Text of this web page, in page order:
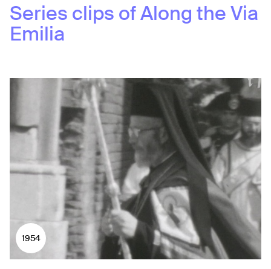
Series clips ofAlong the Via
Emilia
1954